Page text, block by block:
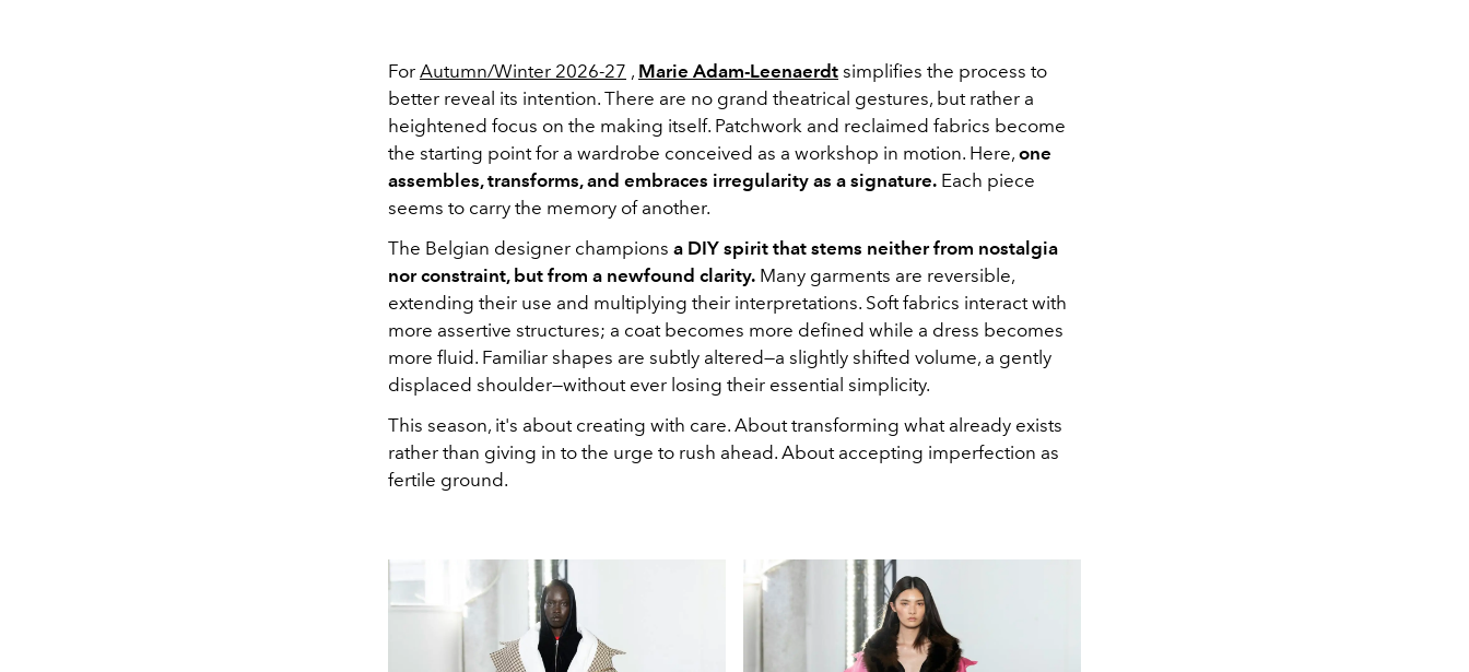
For Autumn/Winter 2026-27 , Marie Adam-Leenaerdt simplifies the process to
better reveal its intention. There are no grand theatrical gestures, but rather a
heightened focus on the making itself. Patchwork and reclaimed fabrics become
the starting point for a wardrobe conceived as a workshop in motion. Here, one
assembles, transforms, and embraces irregularity as a signature. Each piece
seems to carry the memory of another.
The Belgian designer champions a DIY spirit that stems neither from nostalgia
nor constraint, but from a newfound clarity. Many garments are reversible,
extending their use and multiplying their interpretations. Soft fabrics interact with
more assertive structures; a coat becomes more defined while a dress becomes
more fluid. Familiar shapes are subtly altered—a slightly shifted volume, a gently
displaced shoulder—without ever losing their essential simplicity.
This season, it's about creating with care. About transforming what already exists
rather than giving in to the urge to rush ahead. About accepting imperfection as
fertile ground.